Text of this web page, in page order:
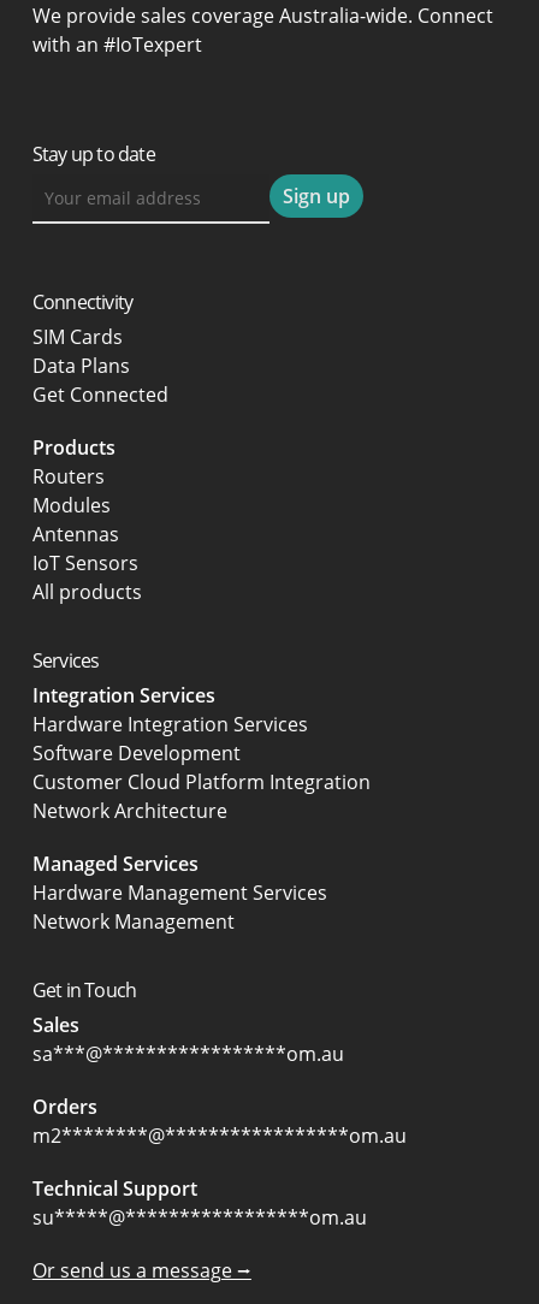
We provide sales coverage Australia-wide. Connect
with an #IoTexpert
Stay up to date
Connectivity
SIM Cards
Data Plans
Get Connected
Products
Routers
Modules
Antennas
IoT Sensors
All products
Services
Integration Services
Hardware Integration Services
Software Development
Customer Cloud Platform Integration
Network Architecture
Managed Services
Hardware Management Services
Network Management
Get in Touch
Sales
sa***@*****************om.au
Orders
m2********@*****************om.au
Technical Support
su*****@*****************om.au
Or send us a message ⭢